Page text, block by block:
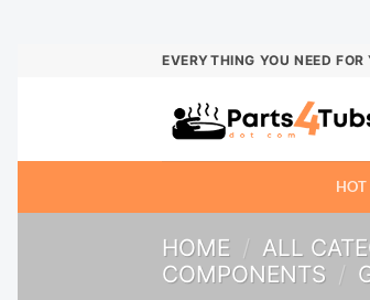
EVERYTHING YOU NEED
HOT
HOME / ALL
COMPONENTS /